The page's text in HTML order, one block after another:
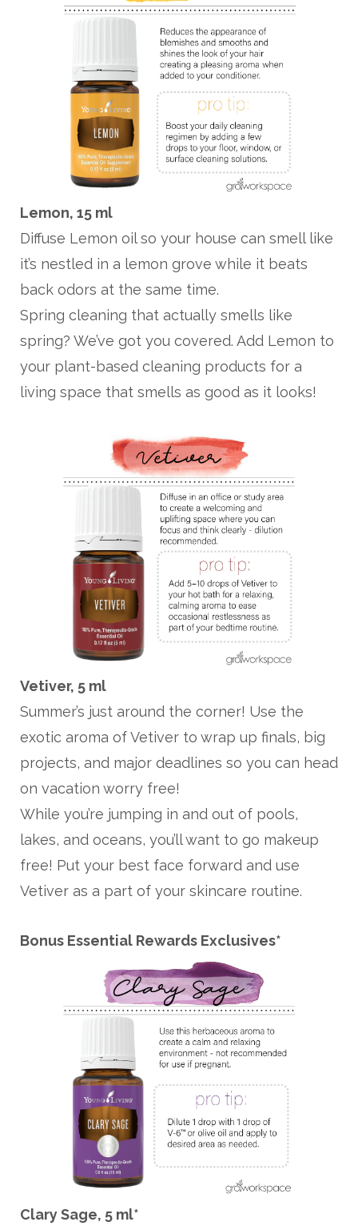
Lemon, 15 ml
Diffuse Lemon oil so your house can smell like
it’s nestled in a lemon grove while it beats
back odors at the same time.
Spring cleaning that actually smells like
spring? We’ve got you covered. Add Lemon to
your plant-based cleaning products for a
living space that smells as good as it looks!
Vetiver, 5 ml
Summer’s just around the corner! Use the
exotic aroma of Vetiver to wrap up finals, big
projects, and major deadlines so you can head
on vacation worry free!
While you’re jumping in and out of pools,
lakes, and oceans, you’ll want to go makeup
free! Put your best face forward and use
Vetiver as a part of your skincare routine.
Bonus Essential Rewards Exclusives*
Clary Sage, 5 ml*